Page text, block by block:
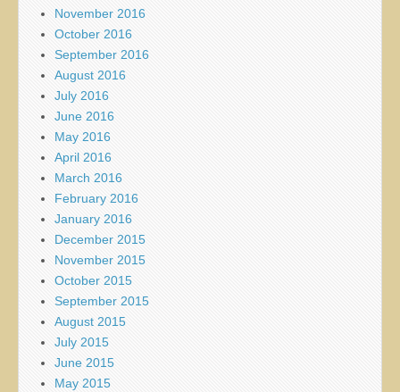
November 2016
October 2016
September 2016
August 2016
July 2016
June 2016
May 2016
April 2016
March 2016
February 2016
January 2016
December 2015
November 2015
October 2015
September 2015
August 2015
July 2015
June 2015
May 2015